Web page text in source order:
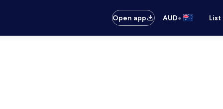
Open app AUD•